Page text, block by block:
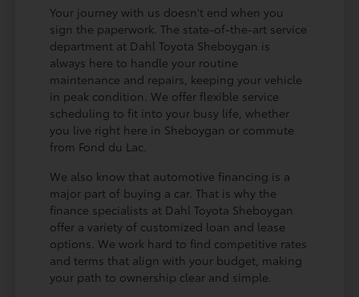
Your journey with us doesn't end when you
sign the paperwork. The state-of-the-art service
department at Dahl Toyota Sheboygan is
always here to handle your routine
maintenance and repairs, keeping your vehicle
in peak condition. We offer flexible service
scheduling to fit into your busy life, whether
you live right here in Sheboygan or commute
from Fond du Lac.
We also know that automotive financing is a
major part of buying a car. That is why the
finance specialists at Dahl Toyota Sheboygan
offer a variety of customized loan and lease
options. We work hard to find competitive rates
and terms that align with your budget, making
your path to ownership clear and simple.